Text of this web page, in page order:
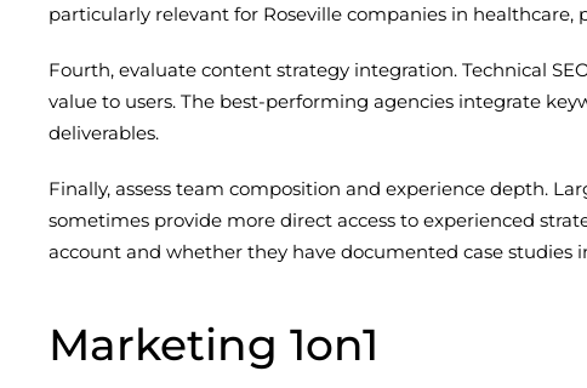
particularly relevant for Roseville companies in healthcare,
Fourth, evaluate content strategy integration. Technical
value to users. The best-performing agencies integrate
deliverables.
Finally, assess team composition and experience depth.
sometimes provide more direct access to experienced
account and whether they have documented case studies
Marketing 1on1